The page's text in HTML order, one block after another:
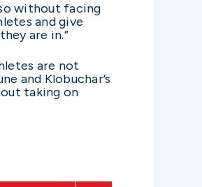
without facing
and give
are in.”
are not
and Klobuchar’s
taking on